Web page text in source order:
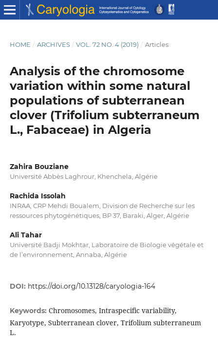
HOME / ARCHIVES / VOL. 72 NO. 4 (2019) / Articles
Analysis of the chromosome
variation within some natural
populations of subterranean
clover (Trifolium subterraneum
L., Fabaceae) in Algeria
Zahira Bouziane
Université Abbès Laghrour, Khenchela, Algérie
Rachida Issolah
INRAA, CRP Mehdi Boualem, Division de Recherche sur les
ressources phytogénétiques, BP 37, Baraki, Alger, Algérie
Ali Tahar
Université Badji Mokhtar, Laboratoire de Biologie végétale et
de l’environnement, Annaba, Algérie
DOI: https://doi.org/10.13128/caryologia-164
Keywords: Chromosomes, Intraspecific variability,
Karyotype, Subterranean clover, Trifolium subterraneum
L.